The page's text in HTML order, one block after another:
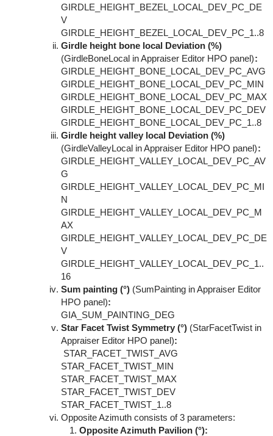
GIRDLE_HEIGHT_BEZEL_LOCAL_DEV_PC_DE
V
GIRDLE_HEIGHT_BEZEL_LOCAL_DEV_PC_1..8
Girdle height bone local Deviation (%)
(GirdleBoneLocal in Appraiser Editor HPO panel):
GIRDLE_HEIGHT_BONE_LOCAL_DEV_PC_AVG
GIRDLE_HEIGHT_BONE_LOCAL_DEV_PC_MIN
GIRDLE_HEIGHT_BONE_LOCAL_DEV_PC_MAX
GIRDLE_HEIGHT_BONE_LOCAL_DEV_PC_DEV
GIRDLE_HEIGHT_BONE_LOCAL_DEV_PC_1..8
Girdle height valley local Deviation (%)
(GirdleValleyLocal in Appraiser Editor HPO panel):
GIRDLE_HEIGHT_VALLEY_LOCAL_DEV_PC_AV
G
GIRDLE_HEIGHT_VALLEY_LOCAL_DEV_PC_MI
N
GIRDLE_HEIGHT_VALLEY_LOCAL_DEV_PC_M
AX
GIRDLE_HEIGHT_VALLEY_LOCAL_DEV_PC_DE
V
GIRDLE_HEIGHT_VALLEY_LOCAL_DEV_PC_1..
16
Sum painting (°) (SumPainting in Appraiser Editor
HPO panel):
GIA_SUM_PAINTING_DEG
Star Facet Twist Symmetry (°) (StarFacetTwist in
Appraiser Editor HPO panel):
STAR_FACET_TWIST_AVG
STAR_FACET_TWIST_MIN
STAR_FACET_TWIST_MAX
STAR_FACET_TWIST_DEV
STAR_FACET_TWIST_1..8
Opposite Azimuth consists of 3 parameters:
Opposite Azimuth Pavilion (°):